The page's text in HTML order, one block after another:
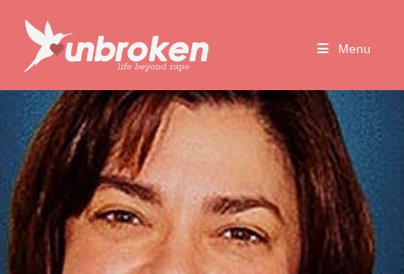
Unbroken
Life
Beyond
Rape
Menu